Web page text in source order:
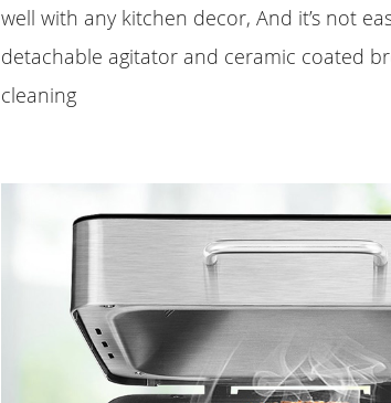
well with any kitchen decor, And it’s not
detachable agitator and ceramic coated
cleaning